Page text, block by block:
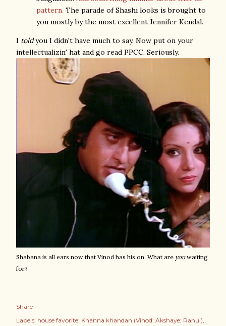
pattern. The parade of Shashi looks is brought to
you mostly by the most excellent Jennifer Kendal.
I toldyou I didn't have much to say. Now put on your
intellectualizin' hat and go read PPCC. Seriously.
Shabana is all ears now that Vinod has his on. What are youwaiting
for?
Share
Labels: house favorite: Khanna khandan (Vinod; Akshaye; Rahul)